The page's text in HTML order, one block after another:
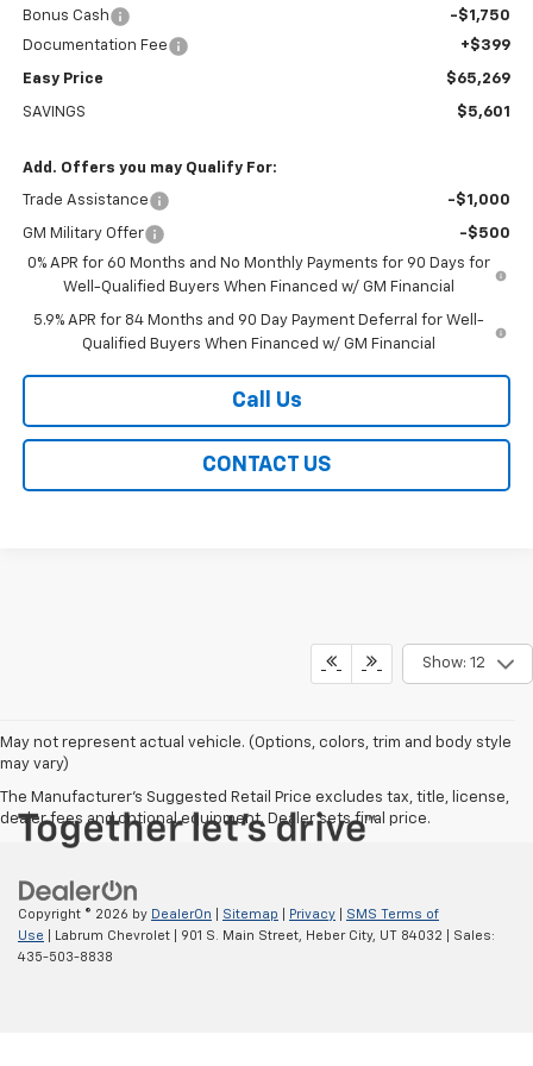
Bonus Cash
-$1,750
Documentation Fee
+$399
Easy Price $65,269
SAVINGS $5,601
Add. Offers you may Qualify For:
Trade Assistance -$1,000
GM Military Offer
-$500
0% APR for 60 Months and No Monthly Payments for 90 Days for
Well-Qualified Buyers When Financed w/ GM Financial
5.9% APR for 84 Months and 90 Day Payment Deferral for Well-
Qualified Buyers When Financed w/ GM Financial
Call Us
CONTACT US
Show: 12
May not represent actual vehicle. (Options, colors, trim and body style
may vary)
The Manufacturer's Suggested Retail Price excludes tax, title, license,
dealer fees and optional equipment. Dealer sets final price.
Copyright © 2026 by DealerOn Sitemap Privacy
SMS Terms of
Use | Labrum Chevrolet 901 S. Main Street, Heber City, UT 84032 | Sales:
435-503-8838